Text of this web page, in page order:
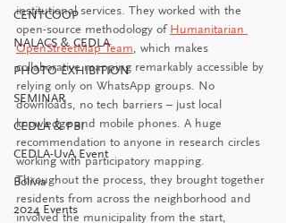
CENTCOOP
NALACS & CEDLA
PHOTO EXHIBITION
SEMINAR
CEDLA & PBI
CEDLA-UvA Event
Bolivia
2024 Events
institutional services. They worked with the
open-source methodology of Humanitarian
OpenStreetMap Team, which makes
collaborative mapping remarkably accessible by
relying only on WhatsApp groups. No
downloads, no tech barriers – just local
knowledge and mobile phones. A huge
recommendation to anyone in research circles
working with participatory mapping.
Throughout the process, they brought together
residents from across the neighborhood and
involved the municipality from the start,